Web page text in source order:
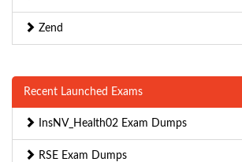
Zend
Recent Launched Exams
InsNV_Health02 Exam Dumps
RSE Exam Dumps